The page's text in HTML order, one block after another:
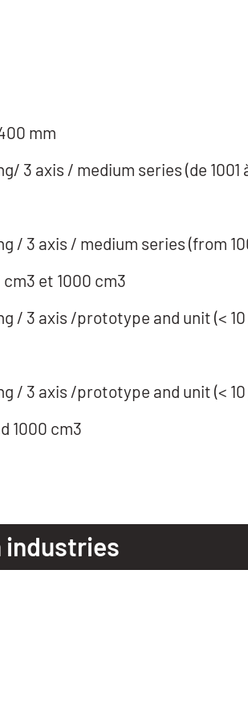
mm
3 axis / medium series (de 1001
/ 3 axis / medium series (from
et 1000 cm3
/ 3 axis /prototype and unit (<
/ 3 axis /prototype and unit (<
1000 cm3
industries